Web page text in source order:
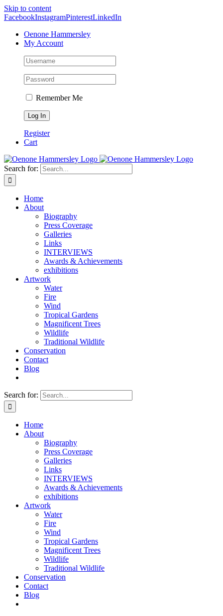
Skip to content
FacebookInstagramPinterestLinkedIn
Oenone Hammersley
My Account
Remember Me
Register
Cart
Search for:
Home
About
Biography
Press Coverage
Galleries
Links
INTERVIEWS
Awards & Achievements
exhibitions
Artwork
Water
Fire
Wind
Tropical Gardens
Magnificent Trees
Wildlife
Traditional Wildlife
Conservation
Contact
Blog
Search for:
Home
About
Biography
Press Coverage
Galleries
Links
INTERVIEWS
Awards & Achievements
exhibitions
Artwork
Water
Fire
Wind
Tropical Gardens
Magnificent Trees
Wildlife
Traditional Wildlife
Conservation
Contact
Blog